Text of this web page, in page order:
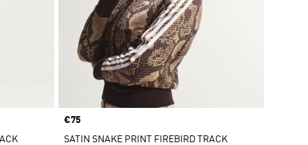
Price
€75
SATIN SNAKE PRINT FIREBIRD TRACK